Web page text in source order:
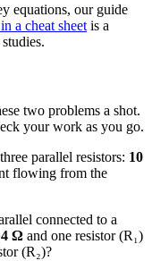
equations, our guide
a cheat sheet is a
two problems a shot.
your work as you go.
parallel resistors: 10
flowing from the
connected to a
4 Ω and one resistor (R₁)
(R₂)?